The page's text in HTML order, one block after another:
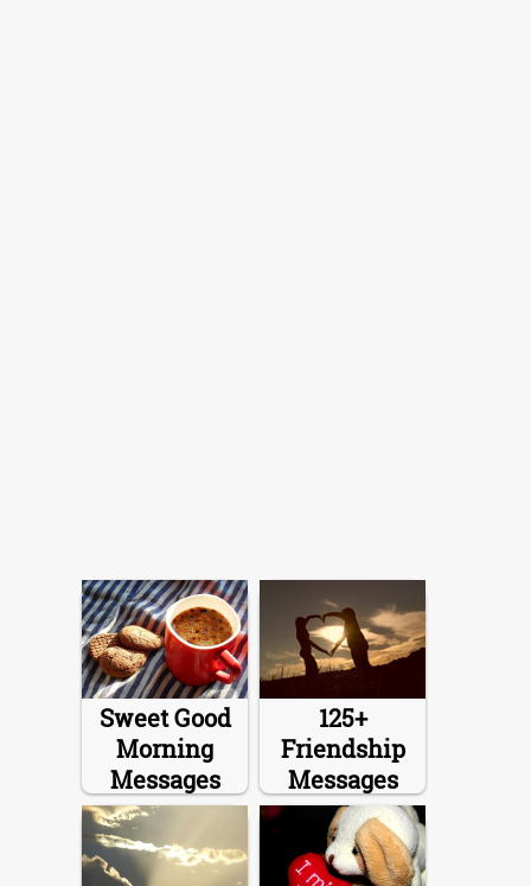
Sweet Good
Morning
Messages
125+
Friendship
Messages